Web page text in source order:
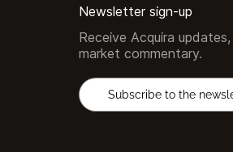
Newsletter sign-up
Receive Acquira
market commentary.
Subscribe to the